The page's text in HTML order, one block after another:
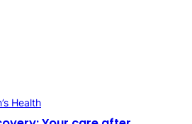
Health